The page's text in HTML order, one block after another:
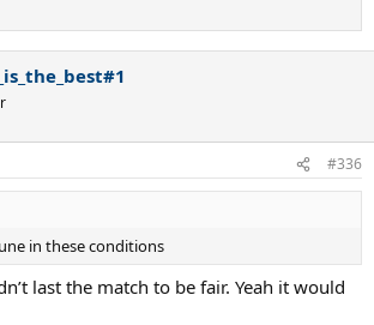
#336
in these conditions
last the match to be fair. Yeah it would